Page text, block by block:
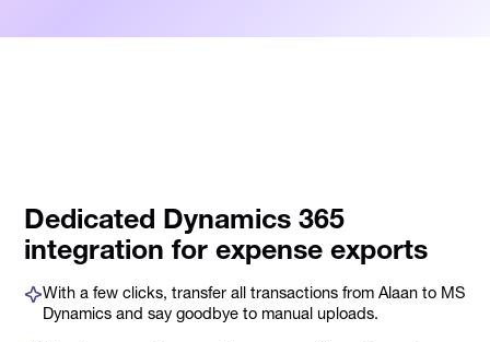
Dedicated Dynamics 365
integration for expense exports
With a few clicks, transfer all transactions from Alaan to MS
Dynamics and say goodbye to manual uploads.